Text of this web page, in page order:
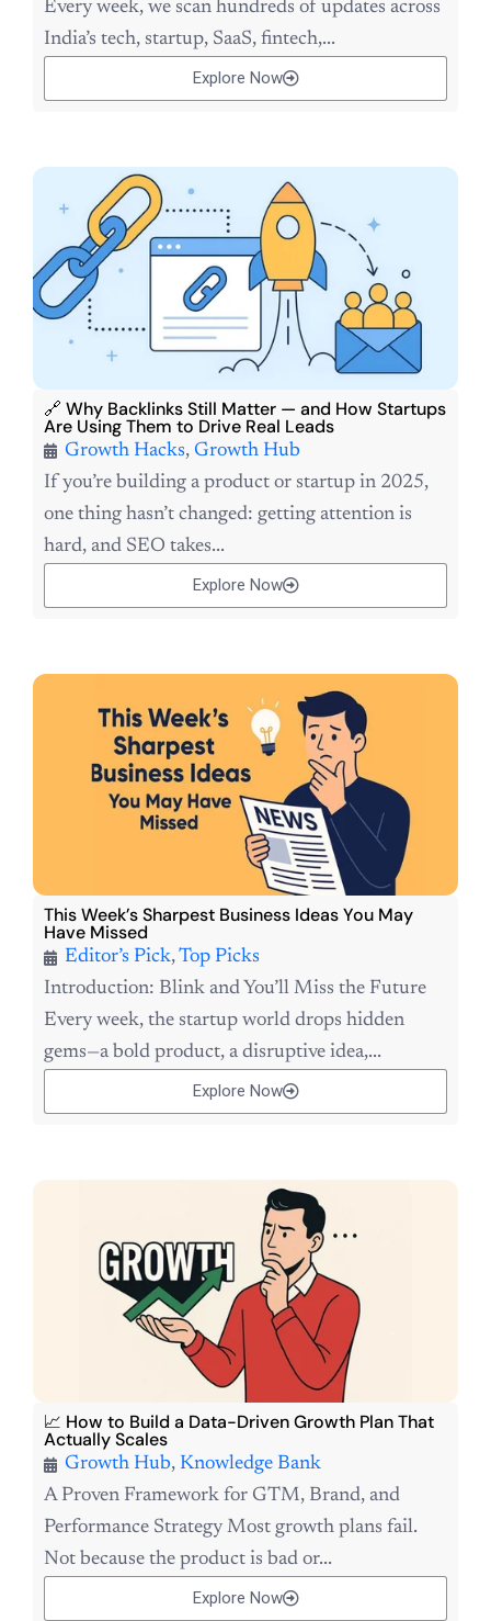
Every week, we scan hundreds of updates across
India’s tech, startup, SaaS, fintech,...
Explore Now
🔗 Why Backlinks Still Matter — and How Startups
Are Using Them to Drive Real Leads
Growth Hacks, Growth Hub
If you’re building a product or startup in 2025,
one thing hasn’t changed: getting attention is
hard, and SEO takes...
Explore Now
This Week’s Sharpest Business Ideas You May
Have Missed
Editor’s Pick,Top Picks
Introduction: Blink and You’ll Miss the Future
Every week, the startup world drops hidden
gems—a bold product, a disruptive idea,...
Explore Now
📈 How to Build a Data-Driven Growth Plan That
Actually Scales
Growth Hub, Knowledge Bank
A Proven Framework for GTM, Brand, and
Performance Strategy Most growth plans fail.
Not because the product is bad or...
Explore Now